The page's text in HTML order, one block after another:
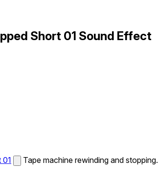
Short 01 Sound Effect
01 Tape machine rewinding and stopping.